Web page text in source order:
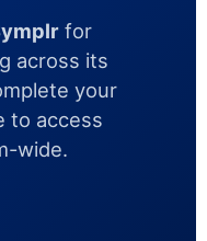
for
across its
your
to access
wide.